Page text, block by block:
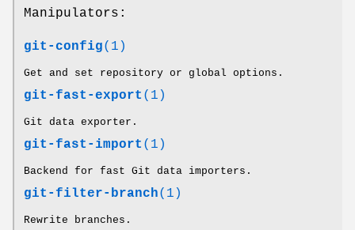
Manipulators:
git-config(1)
Get and set repository or global options.
git-fast-export (1)
Git data exporter.
git-fast-import (1)
Backend for fast Git data importers.
git-filter-branch(1)
Rewrite branches.